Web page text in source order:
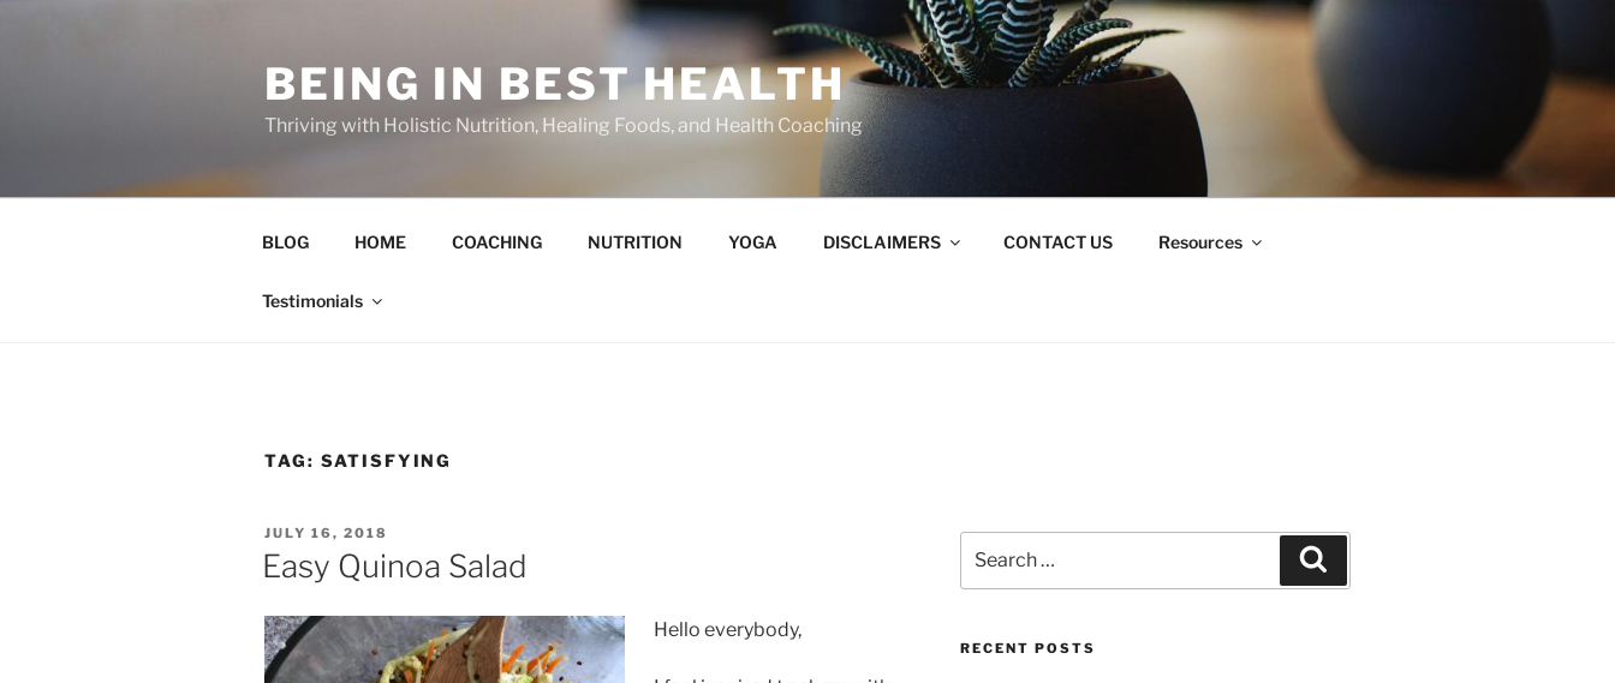
BEING IN BEST HEALTH
Thriving with Holistic Nutrition, Healing Foods, and Health Coaching
BLOG HOME COACHING NUTRITION YOGA DISCLAIMERS CONTACT US Resources
Testimonials
TAG: SATISFYING
POSTED
ON
JULY 16, 2018
Easy Quinoa Salad
Hello everybody,
for:
RECENT POSTS